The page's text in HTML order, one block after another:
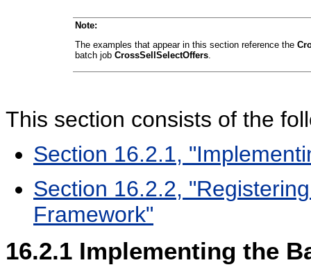
Note:
The examples that appear in this section reference the
batch job CrossSellSelectOffers.
This section consists of the
Section 16.2.1,
Section 16.2.2,
Framework"
16.2.1 Implementing the